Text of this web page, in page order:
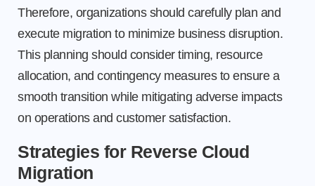
Therefore, organizations should carefully plan and
execute migration to minimize business disruption.
This planning should consider timing, resource
allocation, and contingency measures to ensure a
smooth transition while mitigating adverse impacts
on operations and customer satisfaction.
Strategies for Reverse Cloud
Migration